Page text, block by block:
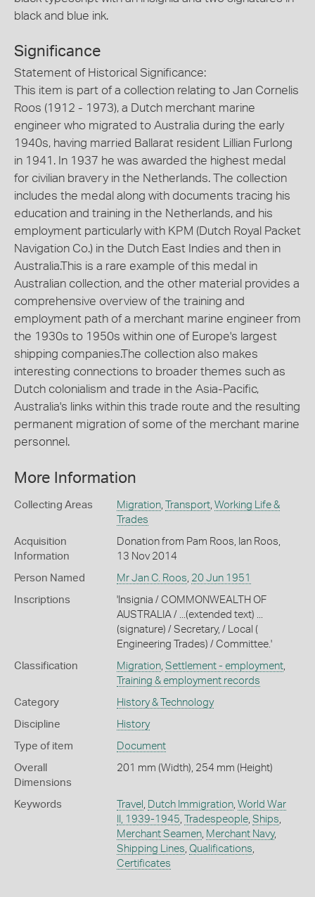
black and blue ink.
Significance
Statement of Historical Significance:
This item is part of a collection relating to Jan Cornelis
Roos (1912 - 1973), a Dutch merchant marine
engineer who migrated to Australia during the early
1940s, having married Ballarat resident Lillian Furlong
in 1941. In 1937 he was awarded the highest medal
for civilian bravery in the Netherlands. The collection
includes the medal along with documents tracing his
education and training in the Netherlands, and his
employment particularly with KPM (Dutch Royal Packet
Navigation Co.) in the Dutch East Indies and then in
Australia.This is a rare example of this medal in
Australian collection, and the other material provides a
comprehensive overview of the training and
employment path of a merchant marine engineer from
the 1930s to 1950s within one of Europe's largest
shipping companies.The collection also makes
interesting connections to broader themes such as
Dutch colonialism and trade in the Asia-Pacific,
Australia's links within this trade route and the resulting
permanent migration of some of the merchant marine
personnel.
More Information
Collecting Areas Migration, Transport, Working Life &
Trades
Acquisition
Information
Donation from Pam Roos, Ian Roos,
13 Nov 2014
Person Named Mr Jan C. Roos 20 Jun 1951
Inscriptions
'Insignia / COMMONWEALTH OF
AUSTRALIA / ...(extended text) ...
(signature) / Secretary, / Local (
Engineering Trades) / Committee.'
Classification Migration, Settlement - employment,
Training & employment records
Category History & Technology
Discipline History
Type of item Document
Overall
Dimensions
201 mm (Width), 254 mm (Height)
Keywords Travel Dutch Immigration, World War
II, 1939-1945
Tradespeople, Ships
Merchant Seamen, Merchant Navy,
Shipping Lines Qualifications
Certificates